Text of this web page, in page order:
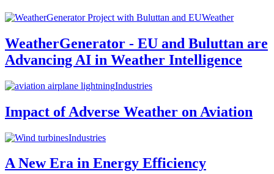
Weather
WeatherGenerator - EU and Buluttan are
Advancing AI in Weather Intelligence
Industries
Impact of Adverse Weather on Aviation
Industries
A New Era in Energy Efficiency